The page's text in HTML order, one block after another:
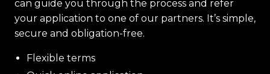
can guide you through the process and refer
your application to one of our partners. It’s simple,
secure and obligation-free.
Flexible terms